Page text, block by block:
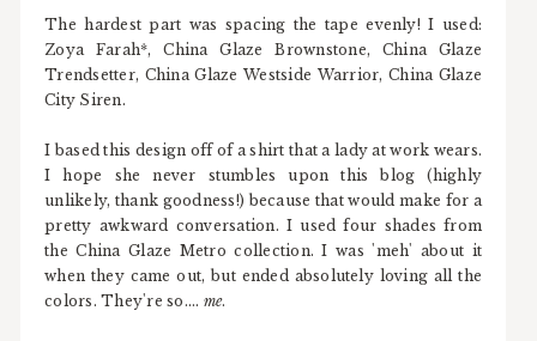
The hardest part was spacing the tape evenly! I used:
Zoya Farah*, China Glaze Brownstone, China Glaze
Trendsetter, China Glaze Westside Warrior, China Glaze
City Siren.
I based this design off of a shirt that a lady at work wears.
I hope she never stumbles upon this blog (highly
unlikely, thank goodness!) because that would make for a
pretty awkward conversation. I used four shades from
the China Glaze Metro collection. I was 'meh' about it
when they came out, but ended absolutely loving all the
colors. They're so.... me.